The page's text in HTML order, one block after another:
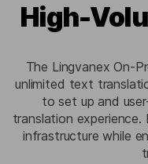
High-
The Lingvanex On-
unlimited text
to set up and
translation
infrastructure while